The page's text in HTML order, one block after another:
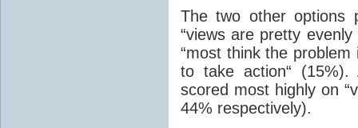
The two other options
“views are pretty
“most think the
to take action“ (15%).
scored most highly on
44% respectively).